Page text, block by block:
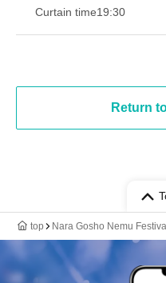
Curtain time19:30
Return
top Nara Gosho Nemu